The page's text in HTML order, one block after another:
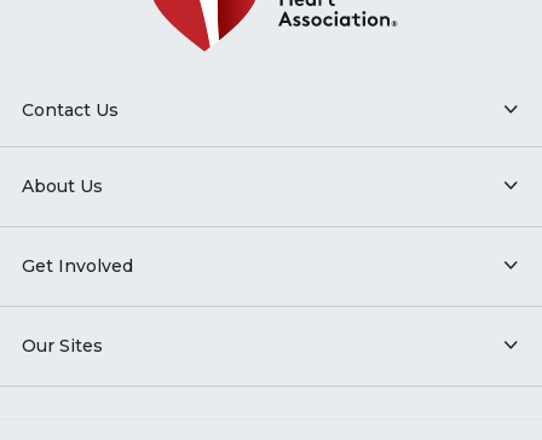
Contact Us
About Us
Get Involved
Our Sites